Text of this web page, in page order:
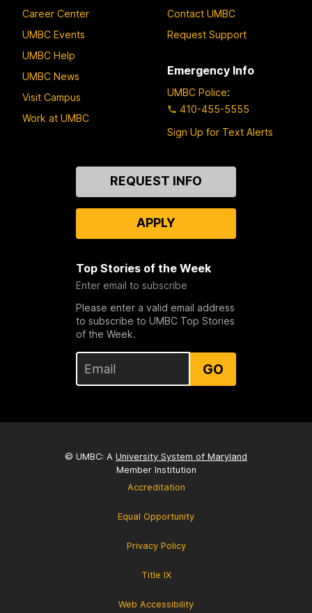
Career Center
UMBC Events
UMBC Help
UMBC News
Visit Campus
Work at UMBC
Contact UMBC
Request Support
Emergency Info
UMBC Police:
410-455-5555
Sign Up for Text Alerts
REQUEST INFO
APPLY
Top Stories of the Week
Enter email to subscribe
Please enter a valid email address
to subscribe to UMBC Top Stories
of the Week.
GO
© UMBC: A University System of Maryland
Member Institution
Accreditation
Equal Opportunity
Privacy Policy
Title IX
Web Accessibility